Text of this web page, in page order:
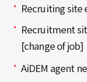
Recruiting
Recruitment
[change of job]
AiDEM agent